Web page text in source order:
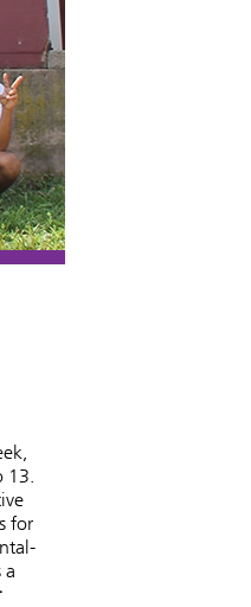
13.
for
a